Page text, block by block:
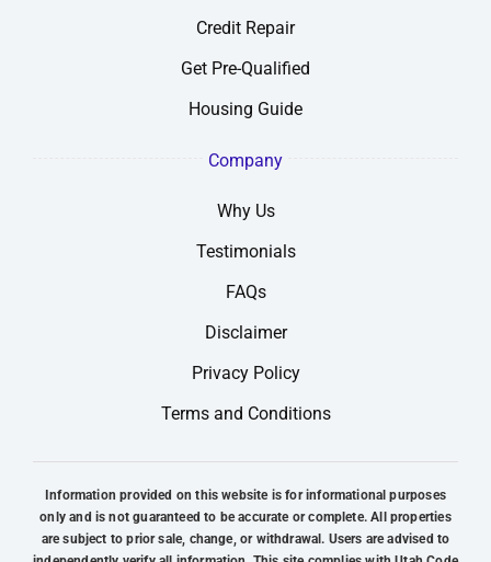
Credit Repair
Get Pre-Qualified
Housing Guide
Company
Why Us
Testimonials
FAQs
Disclaimer
Privacy Policy
Terms and Conditions
Information provided on this website is for informational purposes
only and is not guaranteed to be accurate or complete. All properties
are subject to prior sale, change, or withdrawal. Users are advised to